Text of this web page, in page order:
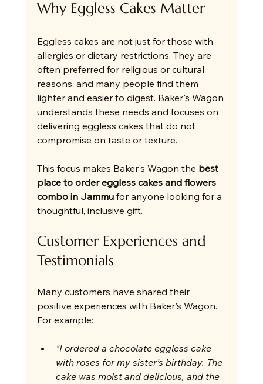
Why Eggless Cakes Matter
Eggless cakes are not just for those with
allergies or dietary restrictions. They are
often preferred for religious or cultural
reasons, and many people find them
lighter and easier to digest. Baker's Wagon
understands these needs and focuses on
delivering eggless cakes that do not
compromise on taste or texture.
This focus makes Baker's Wagon the best
place to order eggless cakes and flowers
combo in Jammu for anyone looking for a
thoughtful, inclusive gift.
Customer Experiences and
Testimonials
Many customers have shared their
positive experiences with Baker's Wagon.
For example:
"I ordered a chocolate eggless cake
with roses for my sister’s birthday. The
cake was moist and delicious, and the